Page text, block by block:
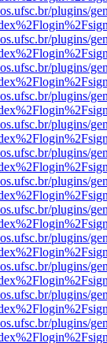
plugins/
plugins/
plugins/
plugins/
plugins/
plugins/
plugins/
plugins/
plugins/
plugins/
plugins/
plugins/